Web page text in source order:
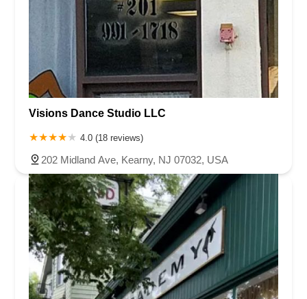
Visions Dance Studio LLC
4.0 (18 reviews)
202 Midland Ave, Kearny, NJ 07032, USA